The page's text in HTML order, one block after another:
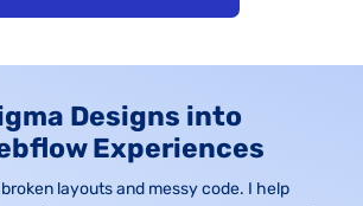
Designs into
Experiences
layouts and messy code. I help